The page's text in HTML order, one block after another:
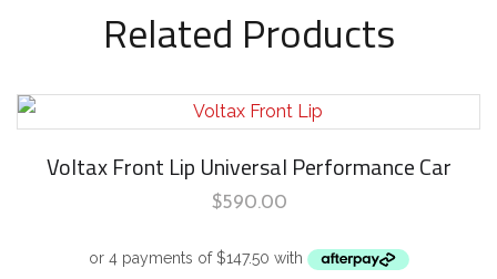
Related Products
Voltax Front Lip Universal Performance Car
$590.00